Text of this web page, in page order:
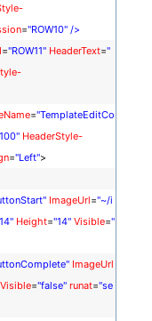
="ROW10" />
="ROW11" HeaderText="
="TemplateEditCo
HeaderStyle-
="Left">
ImageUrl="~/i
Height="14" Visible="
ImageUrl
Visible="false" runat="se